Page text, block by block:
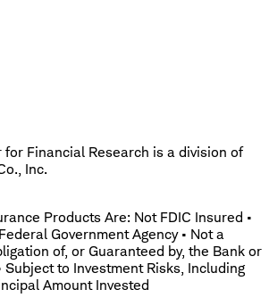
for Financial Research is a division of
Inc.
Products Are: Not FDIC Insured •
Government Agency • Not a
of, or Guaranteed by, the Bank or
to Investment Risks, Including
Amount Invested